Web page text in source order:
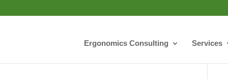
Ergonomics Consulting Services